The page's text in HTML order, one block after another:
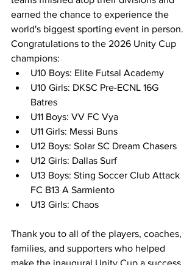
earned the chance to experience the
world's biggest sporting event in person.
Congratulations to the 2026 Unity Cup
champions:
U10 Boys: Elite Futsal Academy
U10 Girls: DKSC Pre-ECNL 16G
Batres
U11 Boys: VV FC Vya
U11 Girls: Messi Buns
U12 Boys: Solar SC Dream Chasers
U12 Girls: Dallas Surf
U13 Boys: Sting Soccer Club Attack
FC B13 A Sarmiento
U13 Girls: Chaos
Thank you to all of the players, coaches,
families, and supporters who helped
make the inaugural Unity Cup a success.